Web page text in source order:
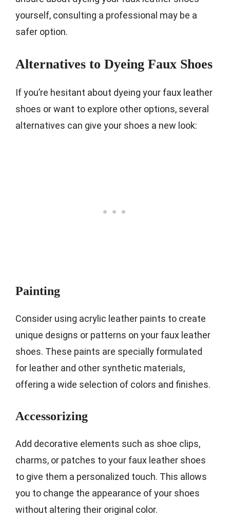
yourself, consulting a professional may be a
safer option.
Alternatives to Dyeing Faux Shoes
If you’re hesitant about dyeing your faux leather
shoes or want to explore other options, several
alternatives can give your shoes a new look:
Painting
Consider using acrylic leather paints to create
unique designs or patterns on your faux leather
shoes. These paints are specially formulated
for leather and other synthetic materials,
offering a wide selection of colors and finishes.
Accessorizing
Add decorative elements such as shoe clips,
charms, or patches to your faux leather shoes
to give them a personalized touch. This allows
you to change the appearance of your shoes
without altering their original color.